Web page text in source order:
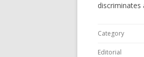
discriminates
Category
Editorial